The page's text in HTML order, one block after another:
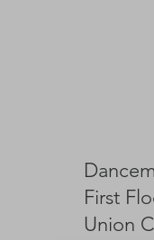
First
Union